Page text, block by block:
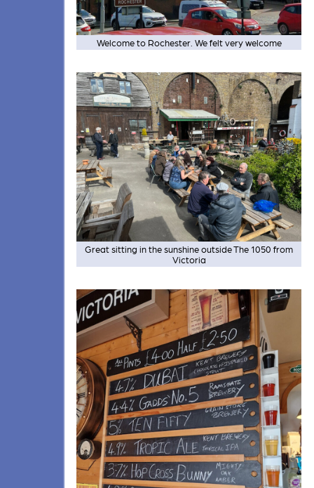
Welcome to Rochester. We felt very welcome
Great sitting in the sunshine outside The 1050 from
Victoria